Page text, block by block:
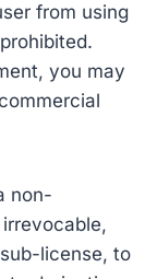
from using
you may
non-
license, to